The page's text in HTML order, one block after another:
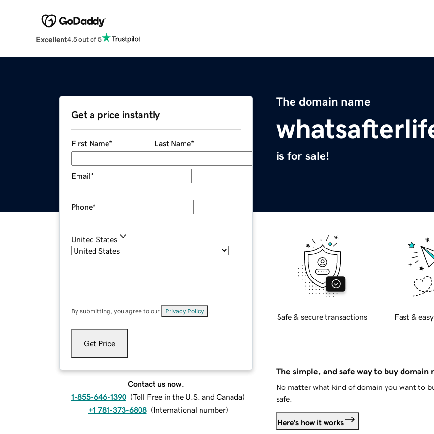
Excellent4.5 out of 5
The domain name
is for sale!
Get a price instantly
First Name* Last Name*
Email*
Phone*
United States
By submitting, you agree to our Privacy Policy
Get Price
Contact us now.
1-855-646-1390 (Toll Free in the U.S. and Canada)
+1 781-373-6808 (International number)
Safe & secure transactions Fast &
The simple, and safe way to buy domain
No matter what kind of domain you want to
safe.
Here's how it works